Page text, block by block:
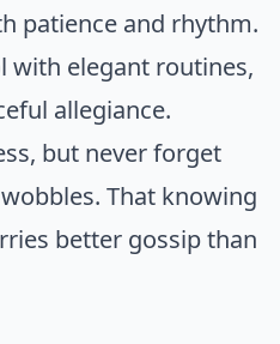
patience and rhythm.
with elegant routines,
allegiance.
but never forget
That knowing
better gossip than